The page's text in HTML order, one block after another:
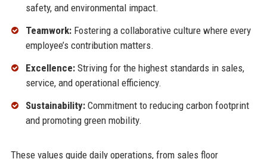
safety, and environmental impact.
Teamwork:Fostering a collaborative culture where every
employee’s contribution matters.
Excellence:Striving for the highest standards in sales,
service, and operational efficiency.
Sustainability:Commitment to reducing carbon footprint
and promoting green mobility.
These values guide daily operations, from sales floor